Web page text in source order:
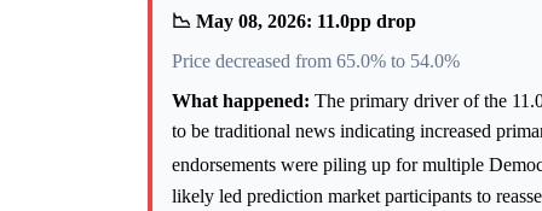
📉 May 08, 2026: 11.0pp drop
Price decreased from 65.0% to 54.0%
What happened: The primary driver of the
to be traditional news indicating increased
endorsements were piling up for multiple
likely led prediction market participants to